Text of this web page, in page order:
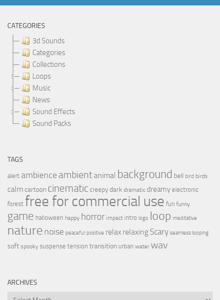
CATEGORIES
3d Sounds
Categories
Collections
Loops
Music
News
Sound Effects
Sound Packs
TAGS
alert ambience ambientanimal background bell bird birds
calmcartoon cinematic creepy dark dramatic dreamy electronic
forest free for commercial use fun funny
game halloween happy horror impact intro logo loop meditative
nature noise peaceful positive relax relaxing Scary seamless looping
soft spooky suspense tension transition urban water wav
ARCHIVES
Archives